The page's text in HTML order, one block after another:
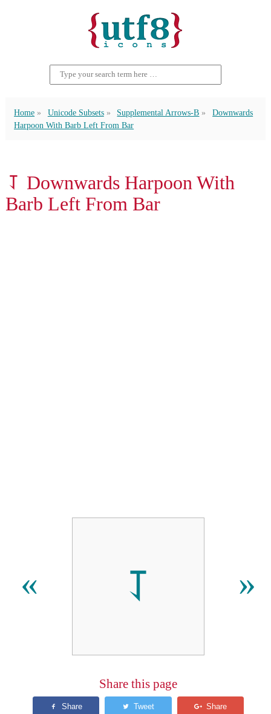
Home Unicode Subsets Supplemental Arrows-B
Downwards
Harpoon With Barb Left From Bar
⥡ Downwards Harpoon With
Barb Left From Bar
« ⥡ »
Share this page